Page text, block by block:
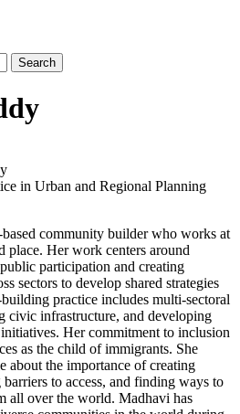
in Urban and Regional Planning
community builder who works at
place. Her work centers around
participation and creating
sectors to develop shared strategies
practice includes multi-sectoral
civic infrastructure, and developing
Her commitment to inclusion
as the child of immigrants. She
about the importance of creating
barriers to access, and finding ways to
all over the world. Madhavi has